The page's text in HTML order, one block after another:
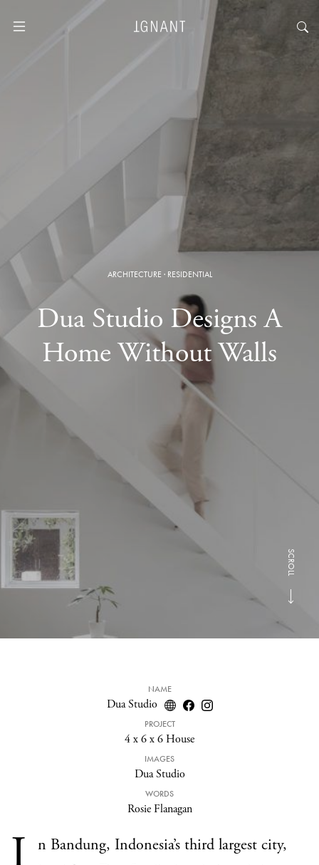
ARCHITECTURE · RESIDENTIAL
Dua Studio Designs A
Home Without Walls
SCROLL
NAME
Dua Studio
PROJECT
4 x 6 x 6 House
IMAGES
Dua Studio
WORDS
Rosie Flanagan
n Bandung, Indonesia’s third largest city,